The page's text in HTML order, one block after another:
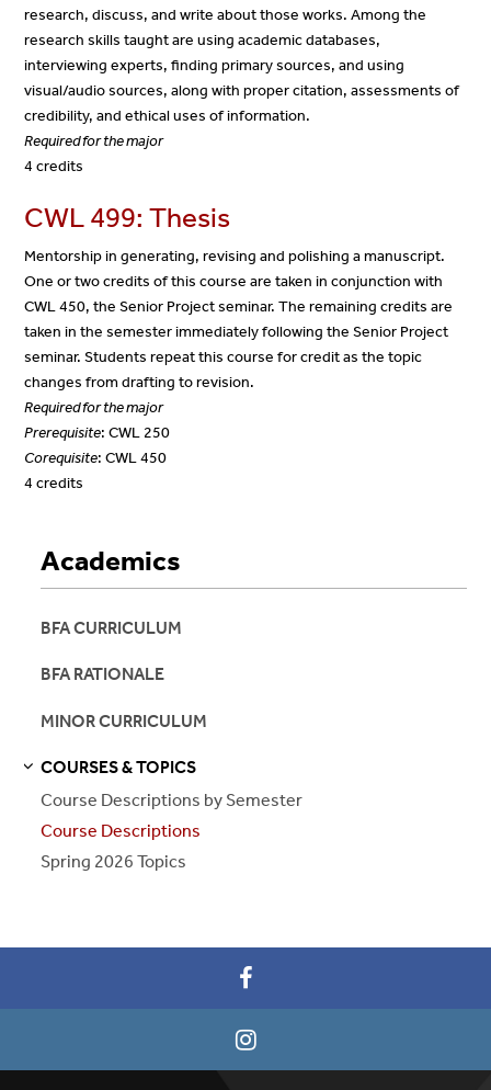
research, discuss, and write about those works. Among the
research skills taught are using academic databases,
interviewing experts, finding primary sources, and using
visual/audio sources, along with proper citation, assessments of
credibility, and ethical uses of information.
Required for the major
4 credits
CWL 499: Thesis
Mentorship in generating, revising and polishing a manuscript.
One or two credits of this course are taken in conjunction with
CWL 450, the Senior Project seminar. The remaining credits are
taken in the semester immediately following the Senior Project
seminar. Students repeat this course for credit as the topic
changes from drafting to revision.
Required for the major
Prerequisite: CWL 250
Corequisite: CWL 450
4 credits
Academics
BFA CURRICULUM
BFA RATIONALE
MINOR CURRICULUM
COURSES & TOPICS
Course Descriptions by Semester
Course Descriptions
Spring 2026 Topics